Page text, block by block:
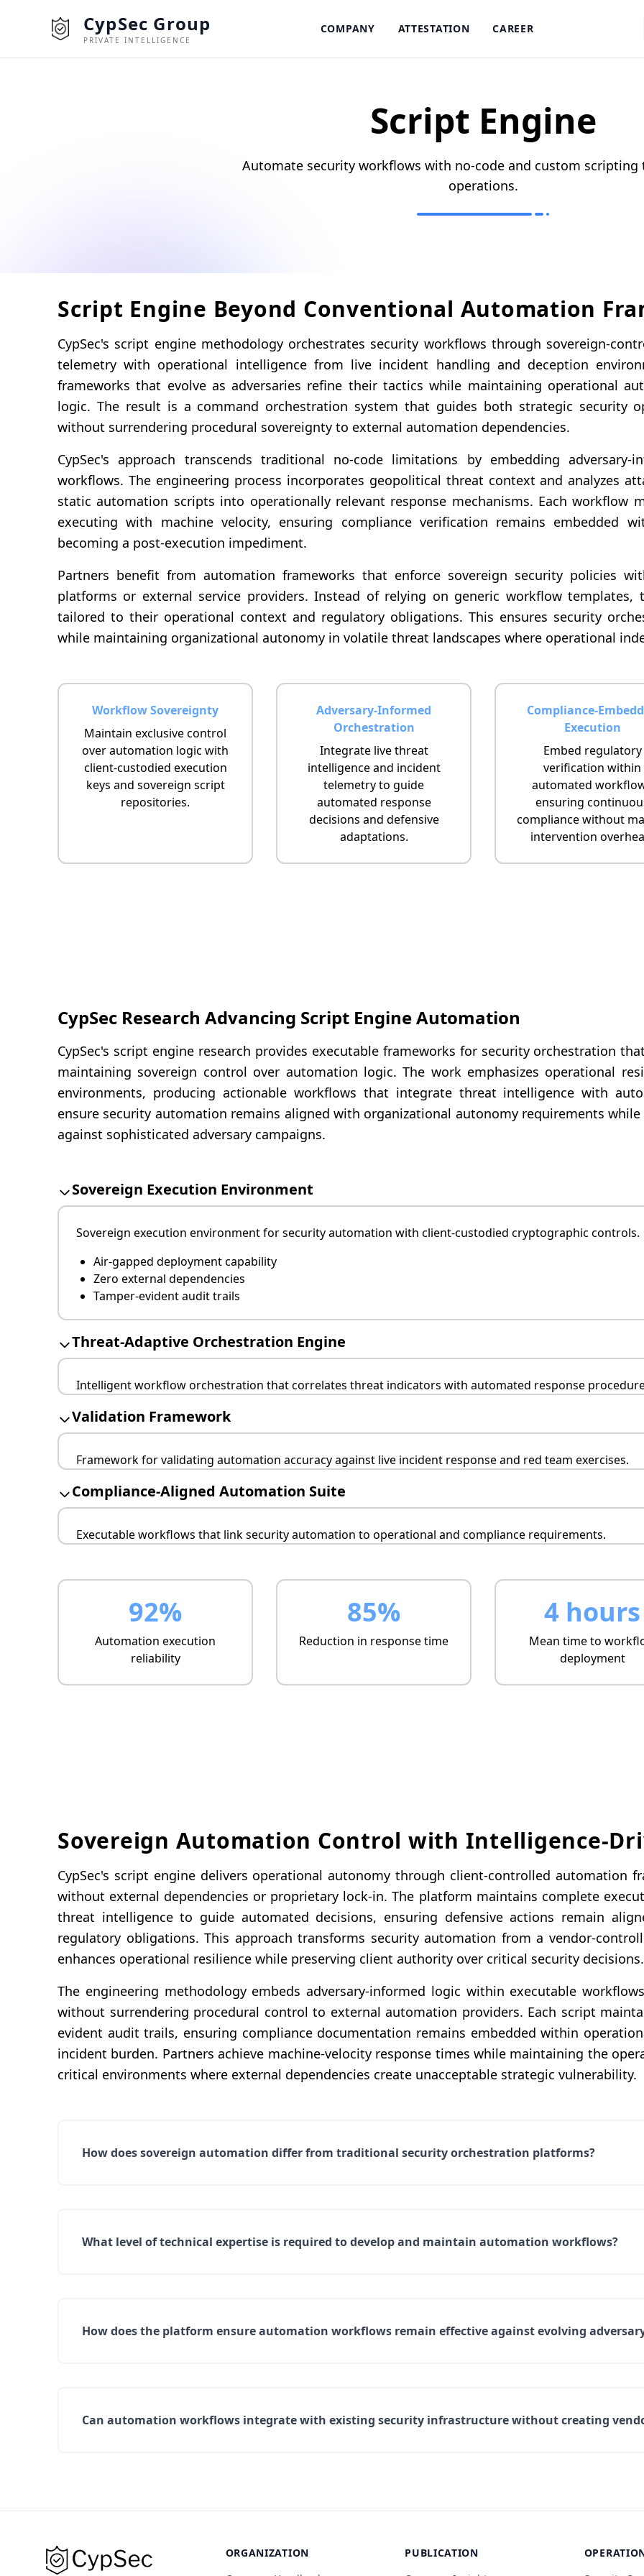
CypSec Group
PRIVATE INTELLIGENCE
COMPANY ATTESTATION CAREER
Script Engine
Automate security workflows with no-code and custom scripting
operations.
Script Engine Beyond Conventional Automation
CypSec's script engine methodology orchestrates security workflows through sovereign-
telemetry with operational intelligence from live incident handling and deception
frameworks that evolve as adversaries refine their tactics while maintaining operational
logic. The result is a command orchestration system that guides both strategic security
without surrendering procedural sovereignty to external automation dependencies.
CypSec's approach transcends traditional no-code limitations by embedding
workflows. The engineering process incorporates geopolitical threat context and analyzes
static automation scripts into operationally relevant response mechanisms. Each workflow
executing with machine velocity, ensuring compliance verification remains embedded
becoming a post-execution impediment.
Partners benefit from automation frameworks that enforce sovereign security policies
platforms or external service providers. Instead of relying on generic workflow templates,
tailored to their operational context and regulatory obligations. This ensures security
while maintaining organizational autonomy in volatile threat landscapes where operational
Workflow Sovereignty
Maintain exclusive control
over automation logic with
client-custodied execution
keys and sovereign script
repositories.
Adversary-Informed
Orchestration
Integrate live threat
intelligence and incident
telemetry to guide
automated response
decisions and defensive
adaptations.
Compliance-
Execution
Embed regulatory
verification within
automated
ensuring
compliance without
intervention
CypSec Research Advancing Script Engine Automation
CypSec's script engine research provides executable frameworks for security orchestration
maintaining sovereign control over automation logic. The work emphasizes operational
environments, producing actionable workflows that integrate threat intelligence with
ensure security automation remains aligned with organizational autonomy requirements
against sophisticated adversary campaigns.
Sovereign Execution Environment
Sovereign execution environment for security automation with client-custodied cryptographic controls.
Air-gapped deployment capability
Zero external dependencies
Tamper-evident audit trails
Threat-Adaptive Orchestration Engine
Intelligent workflow orchestration that correlates threat indicators with automated response
Real-time intelligence integration
Adversary-specific adaptations
Validation Framework
Framework for validating automation accuracy against live incident response and red team exercises.
Continuous effectiveness testing
Metrics-driven optimization
Compliance-Aligned Automation Suite
Executable workflows that link security automation to operational and compliance requirements.
Business impact correlation
92%
Automation execution
reliability
85%
Reduction in response time
4 hours
Mean time to
deployment
Sovereign Automation Control with Intelligence-
CypSec's script engine delivers operational autonomy through client-controlled automation
without external dependencies or proprietary lock-in. The platform maintains complete
threat intelligence to guide automated decisions, ensuring defensive actions remain
regulatory obligations. This approach transforms security automation from a vendor-
enhances operational resilience while preserving client authority over critical security decisions.
The engineering methodology embeds adversary-informed logic within executable
without surrendering procedural control to external automation providers. Each script
evident audit trails, ensuring compliance documentation remains embedded within
incident burden. Partners achieve machine-velocity response times while maintaining the
critical environments where external dependencies create unacceptable strategic vulnerability.
How does sovereign automation differ from traditional security orchestration platforms?
What level of technical expertise is required to develop and maintain automation workflows?
How does the platform ensure automation workflows remain effective against evolving
Can automation workflows integrate with existing security infrastructure without creating
ORGANIZATION
PUBLICATION